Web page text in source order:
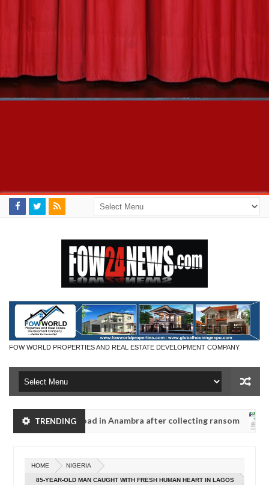
FOW WORLD PROPERTIES AND REAL ESTATE DEVELOPMENT COMPANY
TRENDING
along road in Anambra after collecting ransom AFRICA
along road in Anambra after collecting ransom AFRICA
HOME NIGERIA
85-YEAR-OLD MAN CAUGHT WITH FRESH HUMAN HEART IN LAGOS